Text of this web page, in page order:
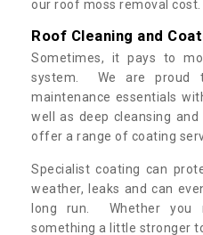
our roof moss removal cost.
Roof Cleaning and
Sometimes, it pays to
system. We are proud
maintenance essentials
well as deep cleansing
offer a range of coating
Specialist coating can
weather, leaks and can
long run. Whether you
something a little stronger